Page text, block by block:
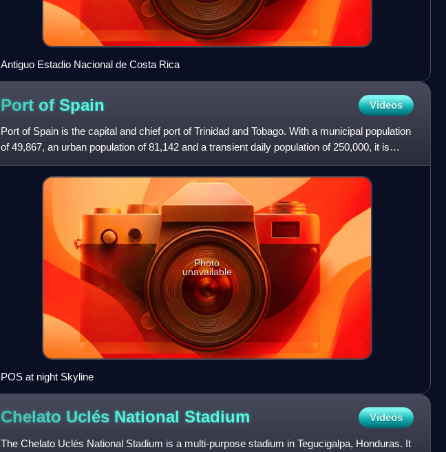
Antiguo Estadio Nacional de Costa Rica
Port of Spain Videos
Port of Spain is the capital and chief port of Trinidad and Tobago. With a municipal population
of 49,867, an urban population of 81,142 and a transient daily population of 250,000, it is
Trinidad and
Photo
unavailable
POS at night Skyline
Chelato Uclés National Stadium Videos
The Chelato Uclés National Stadium is a multi-purpose stadium in Tegucigalpa, Honduras. It